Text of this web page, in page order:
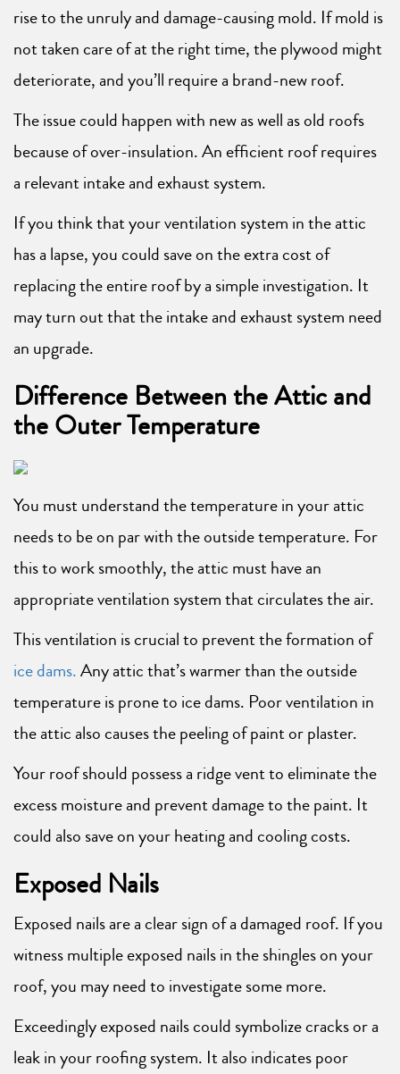
rise to the unruly and damage-causing mold. If mold is
not taken care of at the right time, the plywood might
deteriorate, and you’ll require a brand-new roof.
The issue could happen with new as well as old roofs
because of over-insulation. An efficient roof requires
a relevant intake and exhaust system.
If you think that your ventilation system in the attic
has a lapse, you could save on the extra cost of
replacing the entire roof by a simple investigation. It
may turn out that the intake and exhaust system need
an upgrade.
Difference Between the Attic and
the Outer Temperature
You must understand the temperature in your attic
needs to be on par with the outside temperature. For
this to work smoothly, the attic must have an
appropriate ventilation system that circulates the air.
This ventilation is crucial to prevent the formation of
ice dams.Any attic that’s warmer than the outside
temperature is prone to ice dams. Poor ventilation in
the attic also causes the peeling of paint or plaster.
Your roof should possess a ridge vent to eliminate the
excess moisture and prevent damage to the paint. It
could also save on your heating and cooling costs.
Exposed Nails
Exposed nails are a clear sign of a damaged roof. If you
witness multiple exposed nails in the shingles on your
roof, you may need to investigate some more.
Exceedingly exposed nails could symbolize cracks or a
leak in your roofing system. It also indicates poor